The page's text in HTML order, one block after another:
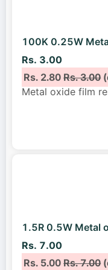
100K 0.25W
Rs. 3.00
Rs. 2.80Rs. 3.00
Metal oxide film
1.5R 0.5W Metal
Rs. 7.00
Rs. 5.00Rs. 7.00